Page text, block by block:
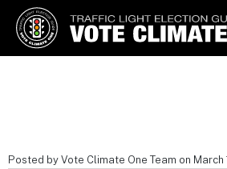
Vote Climate One
Posted by Vote Climate One Team on March